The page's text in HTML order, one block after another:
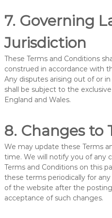
7. Governing
Jurisdiction
These Terms and Conditions
construed in accordance with
Any disputes arising out of or
shall be subject to the
England and Wales.
8. Changes to
We may update these Terms
time. We will notify you of any
Terms and Conditions on this
these terms periodically for
of the website after the
acceptance of such changes.